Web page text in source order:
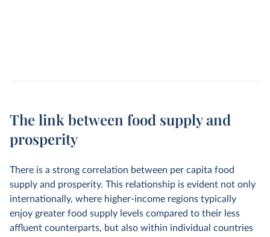
The link between food supply and
prosperity
There is a strong correlation between per capita food
supply and prosperity. This relationship is evident not only
internationally, where higher-income regions typically
enjoy greater food supply levels compared to their less
affluent counterparts, but also within individual countries